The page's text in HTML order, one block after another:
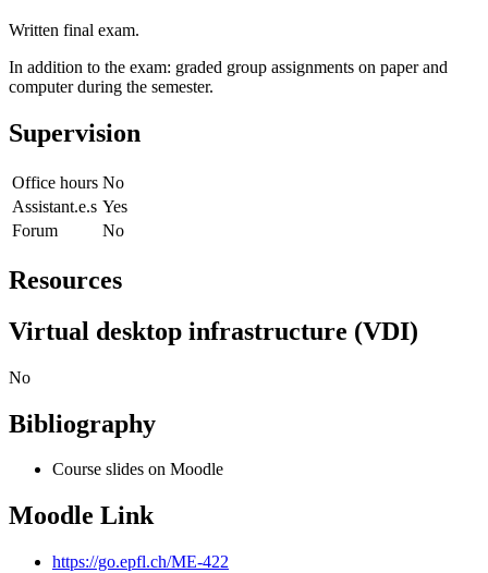
Written final exam.
In addition to the exam: graded group assignments on paper and
computer during the semester.
Supervision
Office hours No
Assistant.e.s Yes
Forum
No
Resources
Virtual desktop infrastructure (VDI)
No
Bibliography
Course slides on Moodle
Moodle Link
https://go.epfl.ch/ME-422